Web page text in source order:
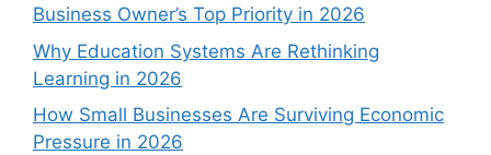
Business Owner’s Top Priority in 2026
Why Education Systems Are Rethinking
Learning in 2026
How Small Businesses Are Surviving Economic
Pressure in 2026